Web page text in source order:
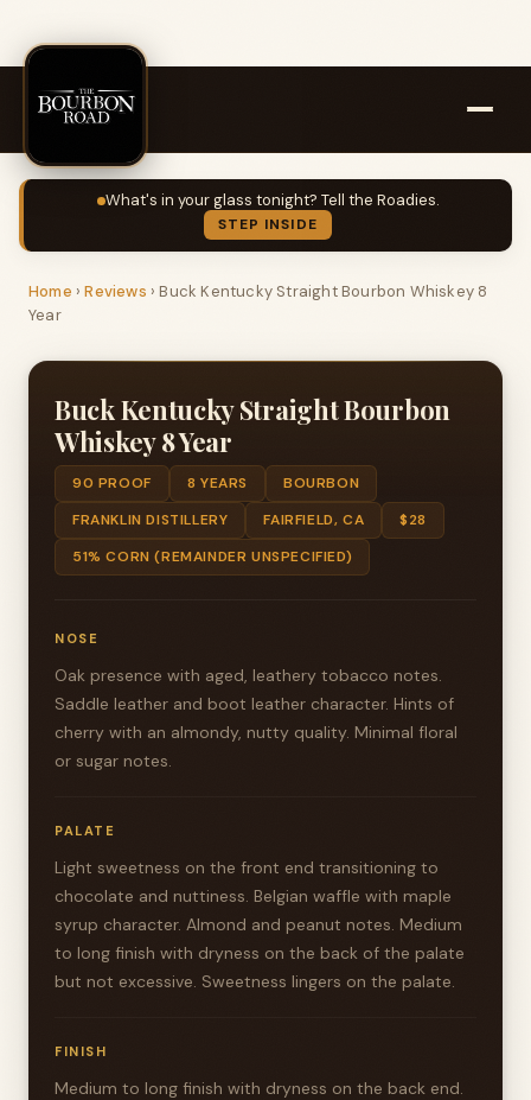
What's in your glass tonight? Tell the Roadies.
STEP INSIDE
Home ›Reviews ›Buck Kentucky Straight Bourbon Whiskey 8
Year
Buck Kentucky Straight Bourbon
Whiskey 8 Year
90 PROOF 8 YEARS
BOURBON
FRANKLIN DISTILLERY
FAIRFIELD, CA
$28
51% CORN (REMAINDER UNSPECIFIED)
NOSE
Oak presence with aged, leathery tobacco notes.
Saddle leather and boot leather character. Hints of
cherry with an almondy, nutty quality. Minimal floral
or sugar notes.
PALATE
Light sweetness on the front end transitioning to
chocolate and nuttiness. Belgian waffle with maple
syrup character. Almond and peanut notes. Medium
to long finish with dryness on the back of the palate
but not excessive. Sweetness lingers on the palate.
FINISH
Medium to long finish with dryness on the back end.